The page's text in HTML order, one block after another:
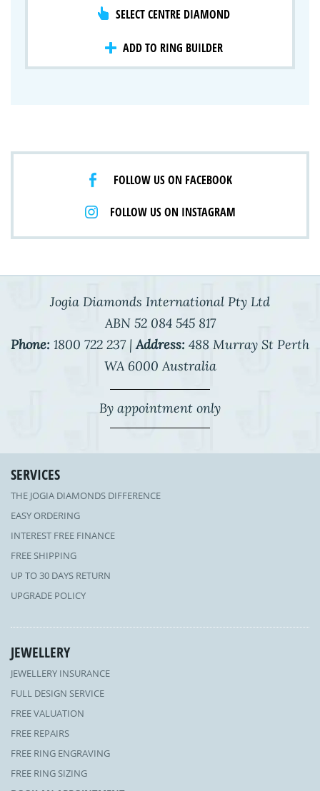
SELECT CENTRE DIAMOND
ADD TO RING BUILDER
FOLLOW US ON FACEBOOK
FOLLOW US ON INSTAGRAM
Jogia Diamonds International Pty Ltd
ABN 52 084 545 817
Phone: 1800 722 237 | Address: 488 Murray St Perth
WA 6000 Australia
By appointment only
SERVICES
THE JOGIA DIAMONDS DIFFERENCE
EASY ORDERING
INTEREST FREE FINANCE
FREE SHIPPING
UP TO 30 DAYS RETURN
UPGRADE POLICY
JEWELLERY
JEWELLERY INSURANCE
FULL DESIGN SERVICE
FREE VALUATION
FREE REPAIRS
FREE RING ENGRAVING
FREE RING SIZING